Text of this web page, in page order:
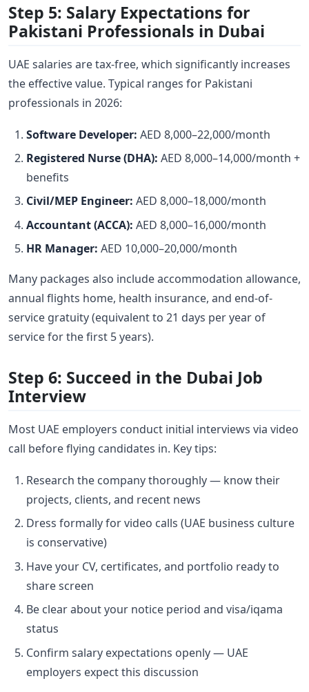
Step 5: Salary Expectations for
Pakistani Professionals in Dubai
UAE salaries are tax-free, which significantly increases
the effective value. Typical ranges for Pakistani
professionals in 2026:
Software Developer: AED 8,000–22,000/month
Registered Nurse (DHA): AED 8,000–14,000/month +
benefits
Civil/MEP Engineer: AED 8,000–18,000/month
Accountant (ACCA): AED 8,000–16,000/month
HR Manager: AED 10,000–20,000/month
Many packages also include accommodation allowance,
annual flights home, health insurance, and end-of-
service gratuity (equivalent to 21 days per year of
service for the first 5 years).
Step 6: Succeed in the Dubai Job
Interview
Most UAE employers conduct initial interviews via video
call before flying candidates in. Key tips:
Research the company thoroughly — know their
projects, clients, and recent news
Dress formally for video calls (UAE business culture
is conservative)
Have your CV, certificates, and portfolio ready to
share screen
Be clear about your notice period and visa/iqama
status
Confirm salary expectations openly — UAE
employers expect this discussion